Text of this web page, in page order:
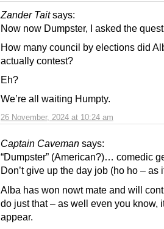
Zander Tait says:
26 November, 2024 at 10:24 am
Now now Dumpster, I asked the
How many council by elections did
actually contest?
Eh?
We’re all waiting Humpty.
Captain Caveman says:
“Dumpster” (American?)… comedic
Don’t give up the day job (ho ho – as
Alba has won nowt mate and will
do just that – as well even you know,
appear.